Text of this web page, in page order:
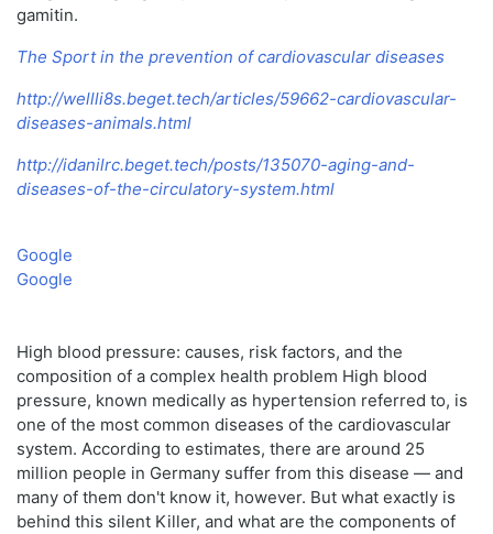
gamitin.
The Sport in the prevention of cardiovascular diseases
http://wellli8s.beget.tech/articles/59662-cardiovascular-
diseases-animals.html
http://idanilrc.beget.tech/posts/135070-aging-and-
diseases-of-the-circulatory-system.html
Google
Google
High blood pressure: causes, risk factors, and the
composition of a complex health problem High blood
pressure, known medically as hypertension referred to, is
one of the most common diseases of the cardiovascular
system. According to estimates, there are around 25
million people in Germany suffer from this disease — and
many of them don't know it, however. But what exactly is
behind this silent Killer, and what are the components of